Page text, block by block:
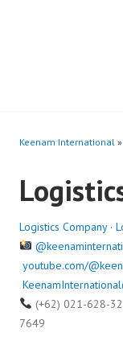
Keenam International »
Logistics Company·
youtube.com/
(+62) 021-628-
7649